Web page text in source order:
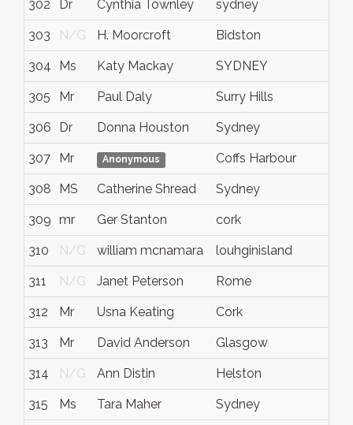
302 Dr Cynthia Townley sydney
303 N/G H. Moorcroft Bidston
304 Ms Katy Mackay SYDNEY
305 Mr Paul Daly Surry Hills
306 Dr Donna Houston Sydney
307 Mr Anonymous Coffs Harbour
308 MS Catherine Shread Sydney
309 mr Ger Stanton cork
310 N/G william mcnamara louhginisland
311 N/G Janet Peterson Rome
312 Mr Usna Keating Cork
313 Mr David Anderson Glasgow
314 N/G Ann Distin Helston
315 Ms Tara Maher Sydney